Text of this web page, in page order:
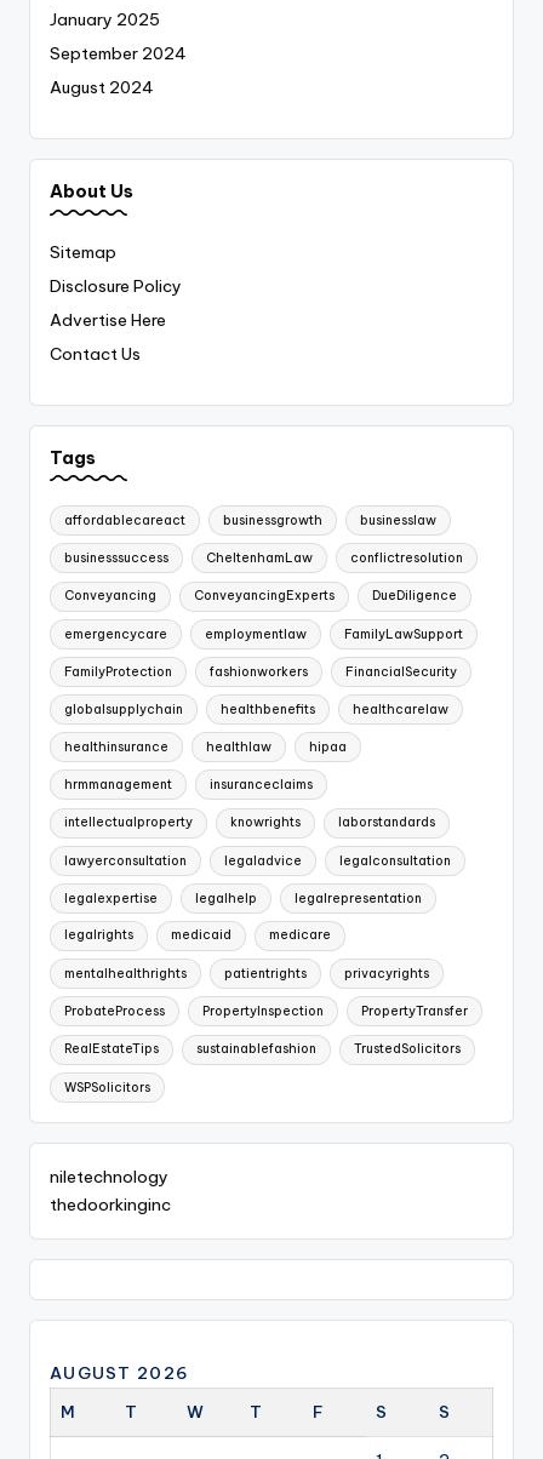
January 2025
September 2024
August 2024
About Us
Sitemap
Disclosure Policy
Advertise Here
Contact Us
Tags
affordablecareact businessgrowth businesslaw
businesssuccess CheltenhamLaw conflictresolution
Conveyancing ConveyancingExperts DueDiligence
emergencycare employmentlaw FamilyLawSupport
FamilyProtection fashionworkers FinancialSecurity
globalsupplychain healthbenefits healthcarelaw
healthinsurance healthlaw hipaa
hrmmanagement insuranceclaims
intellectualproperty knowrights laborstandards
lawyerconsultation legaladvice legalconsultation
legalexpertise legalhelp legalrepresentation
legalrights medicaid medicare
mentalhealthrights patientrights privacyrights
ProbateProcess PropertyInspection PropertyTransfer
RealEstateTips sustainablefashion TrustedSolicitors
WSPSolicitors
niletechnology
thedoorkinginc
AUGUST 2026
M
T W T F S S